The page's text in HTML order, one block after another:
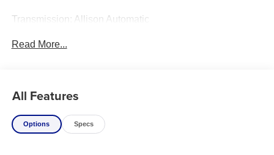
Transmission: Allison Automatic
Body: Century 5130 w/ Standard 7035 Underlift
Lighting Package:
Whelen M6 Light Kit
Read More...
All Features
Options Specs